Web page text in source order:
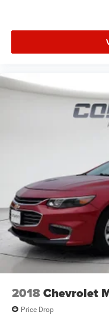
2018Chevrolet
Price Drop